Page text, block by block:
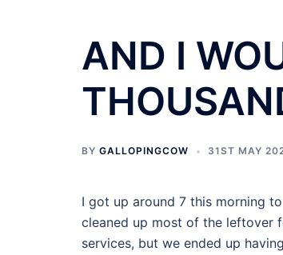
AND I
BY GALLOPINGCOW 31ST MAY
I got up around 7 this morning
cleaned up most of the leftover
services, but we ended up